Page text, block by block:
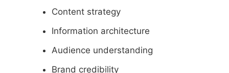
Content strategy
Information architecture
Audience understanding
Brand credibility